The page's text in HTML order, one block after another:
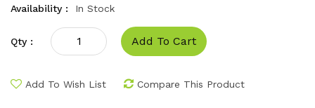
Availability :
In Stock
Qty : Add To Cart
Add To Wish List Compare This Product